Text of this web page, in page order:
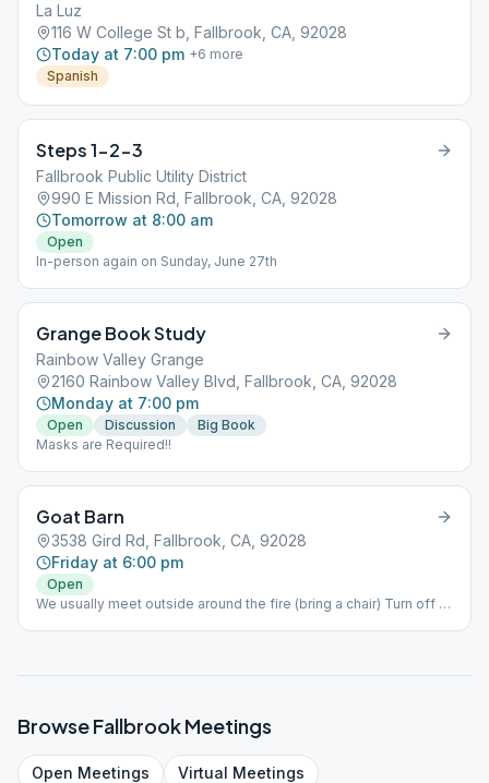
La Luz
116 W College St b, Fallbrook, CA, 92028
Today at 7:00 pm +6 more
Spanish
Steps 1-2-3
Fallbrook Public Utility District
990 E Mission Rd, Fallbrook, CA, 92028
Tomorrow at 8:00 am
Open
In-person again on Sunday, June 27th
Grange Book Study
Rainbow Valley Grange
2160 Rainbow Valley Blvd, Fallbrook, CA, 92028
Monday at 7:00 pm
Open Discussion
Big Book
Masks are Required!!
Goat Barn
3538 Gird Rd, Fallbrook, CA, 92028
Friday at 6:00 pm
Open
We usually meet outside around the fire (bring a chair) Turn off of
BrowseFallbrookMeetings
Open Meetings Virtual Meetings